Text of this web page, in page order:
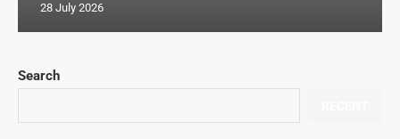
Search
28 July 2026